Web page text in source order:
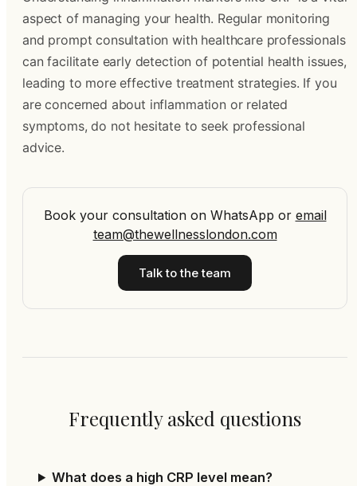
aspect of managing your health. Regular monitoring
and prompt consultation with healthcare professionals
can facilitate early detection of potential health issues,
leading to more effective treatment strategies. If you
are concerned about inflammation or related
symptoms, do not hesitate to seek professional
advice.
Book your consultation on WhatsApp or email
team@thewellnesslondon.com
Talk to the team
Frequently asked questions
What does a high CRP level mean?